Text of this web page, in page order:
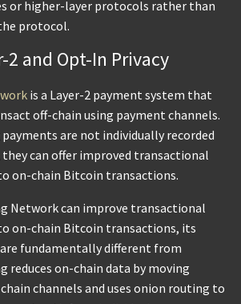
or higher-layer protocols rather than
protocol.
2 and Opt-In Privacy
is a Layer-2 payment system that
off-chain using payment channels.
are not individually recorded
can offer improved transactional
on-chain Bitcoin transactions.
Network can improve transactional
on-chain Bitcoin transactions, its
fundamentally different from
reduces on-chain data by moving
channels and uses onion routing to